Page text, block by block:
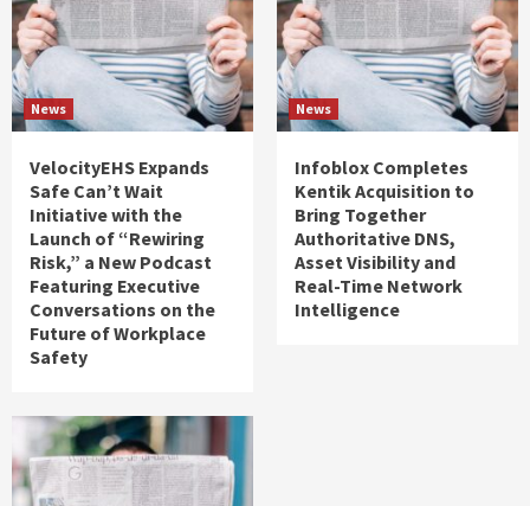
News
VelocityEHS Expands
Safe Can’t Wait
Initiative with the
Launch of “Rewiring
Risk,” a New Podcast
Featuring Executive
Conversations on the
Future of Workplace
Safety
News
Infoblox Completes
Kentik Acquisition to
Bring Together
Authoritative DNS,
Asset Visibility and
Real-Time Network
Intelligence